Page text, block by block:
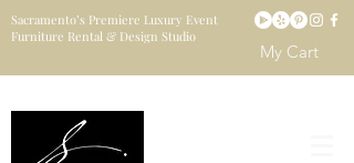
Sacramento’s Premiere Luxury Event
Furniture Rental & Design Studio
My Cart